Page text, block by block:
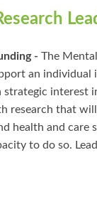
- The
an individual
interest
research that
health and care
to do so.